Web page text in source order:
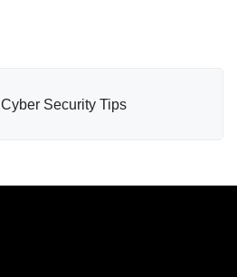
Cyber Security Tips